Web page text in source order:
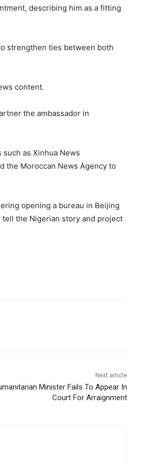
describing him as a fitting
strengthen ties between both
content.
the ambassador in
as Xinhua News
the Moroccan News Agency to
opening a bureau in Beijing
the Nigerian story and project
Next article
Minister Fails To Appear In
Court For Arraignment